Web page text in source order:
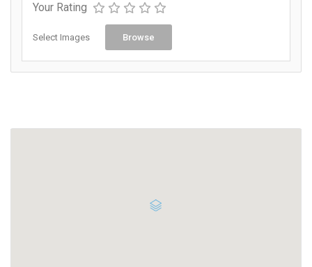
Your Rating
Select Images Browse